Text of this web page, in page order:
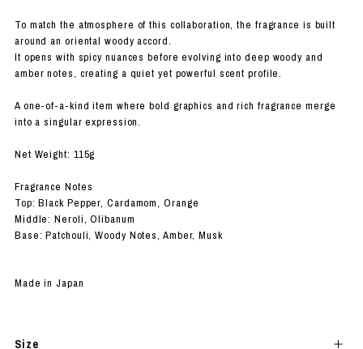
To match the atmosphere of this collaboration, the fragrance is built
around an oriental woody accord.
It opens with spicy nuances before evolving into deep woody and
amber notes, creating a quiet yet powerful scent profile.
A one-of-a-kind item where bold graphics and rich fragrance merge
into a singular expression.
Net Weight: 115g
Fragrance Notes
Top: Black Pepper, Cardamom, Orange
Middle: Neroli, Olibanum
Base: Patchouli, Woody Notes, Amber, Musk
Made in Japan
Size